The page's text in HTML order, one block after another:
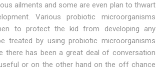
ailments and some are even plan to thwart
Various probiotic microorganisms
to protect the kid from developing any
treated by using probiotic microorganisms
there has been a great deal of conversation
or on the other hand on the off chance